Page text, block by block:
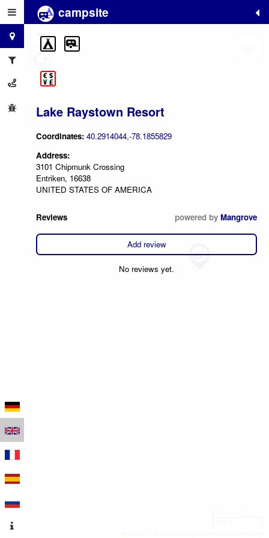
campsite
Lake Raystown Resort
Coordinates: 40.2914044,-78.1855829
Address:
3101 Chipmunk Crossing
Entriken, 16638
UNITED STATES OF AMERICA
Reviews powered by Mangrove
Add review
No reviews yet.
+
−